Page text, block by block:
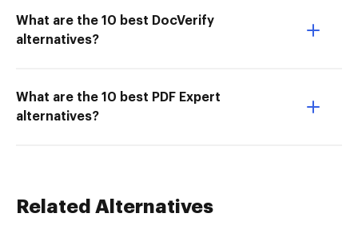
What are the 10 best DocVerify
alternatives?
What are the 10 best PDF Expert
alternatives?
Related Alternatives